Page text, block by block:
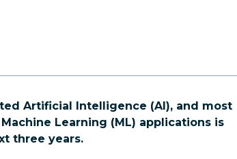
Artificial Intelligence (AI), and most
Learning (ML) applications is
three years.